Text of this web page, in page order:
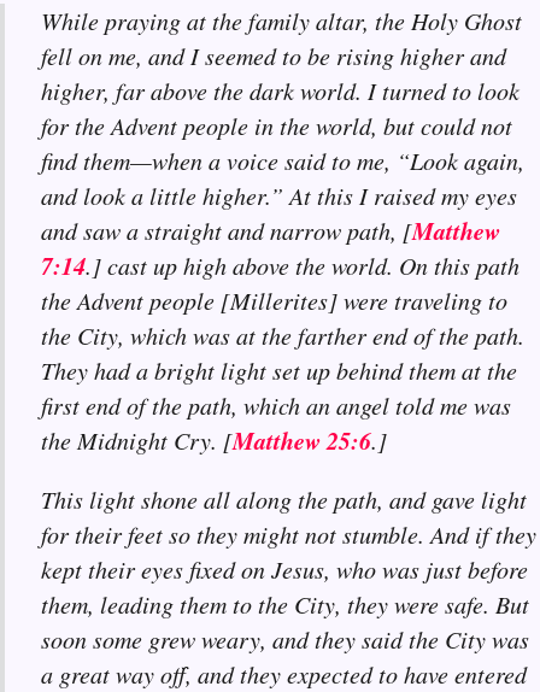
While praying at the family altar, the Holy Ghost
fell on me, and I seemed to be rising higher and
higher, far above the dark world. I turned to look
for the Advent people in the world, but could not
find them—when a voice said to me, “Look again,
and look a little higher.” At this I raised my eyes
and saw a straight and narrow path, [Matthew
7:14.] cast up high above the world. On this path
the Advent people [Millerites] were traveling to
the City, which was at the farther end of the path.
They had a bright light set up behind them at the
first end of the path, which an angel told me was
the Midnight Cry. [Matthew 25:6.]
This light shone all along the path, and gave light
for their feet so they might not stumble. And if they
kept their eyes fixed on Jesus, who was just before
them, leading them to the City, they were safe. But
soon some grew weary, and they said the City was
a great way off, and they expected to have entered